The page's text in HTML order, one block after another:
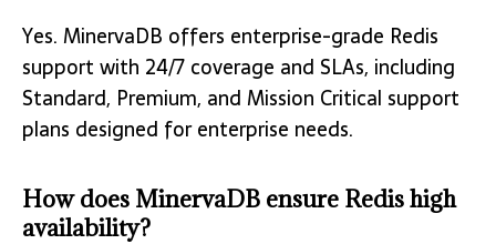
Yes. MinervaDB offers enterprise-grade Redis
support with 24/7 coverage and SLAs, including
Standard, Premium, and Mission Critical support
plans designed for enterprise needs.
How does MinervaDB ensure Redis high
availability?